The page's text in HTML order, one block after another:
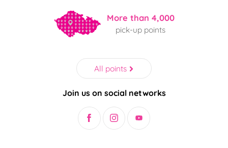
More than 4,000
pick-up points
All points
Join us on social networks